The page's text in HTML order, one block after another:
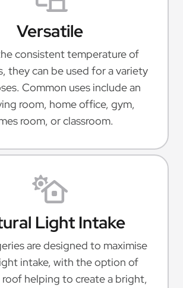
Versatile
consistent temperature of
they can be used for a variety
Common uses include an
room, home office, gym,
room, or classroom.
Light Intake
are designed to maximise
intake, with the option of
helping to create a bright,